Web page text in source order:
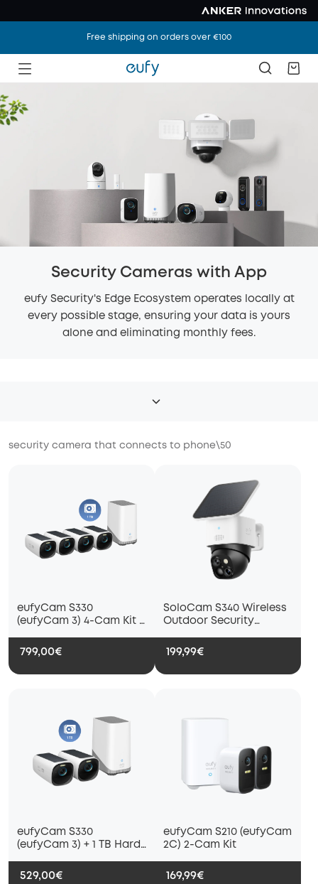
Free shipping on orders over €100
Security Cameras with App
eufy Security's Edge Ecosystem operates locally at
every possible stage, ensuring your data is yours
alone and eliminating monthly fees.
security camera that connects to phone\50
eufyCam S330
(eufyCam 3) 4-Cam Kit +
799,00€
SoloCam S340 Wireless
Outdoor Security
and Solar Panel
199,99€
eufyCam S330
(eufyCam 3) + 1 TB Hard
529,00€
eufyCam S210 (eufyCam
2C) 2-Cam Kit
169,99€